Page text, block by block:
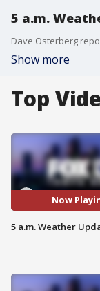
5 a.m.
Dave Osterberg
Show more
Top
Now
5 a.m. Weather